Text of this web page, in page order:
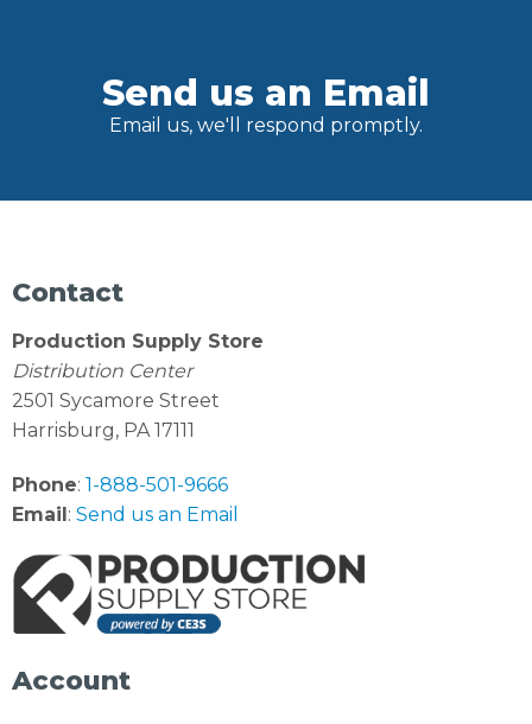
Send us an Email
Email us, we'll respond promptly.
Contact
Production Supply Store
Distribution Center
2501 Sycamore Street
Harrisburg, PA 17111
Phone: 1-888-501-9666
Email: Send us an Email
Account